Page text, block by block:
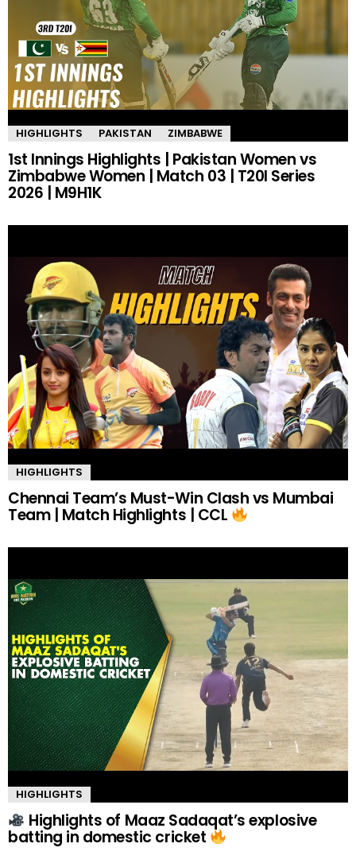
HIGHLIGHTS PAKISTAN ZIMBABWE
1st Innings Highlights | Pakistan Women vs
Zimbabwe Women | Match 03 | T20I Series
2026 | M9H1K
HIGHLIGHTS
Chennai Team’s Must-Win Clash vs Mumbai
Team | Match Highlights | CCL
HIGHLIGHTS
Highlights of Maaz Sadaqat’s explosive
batting in domestic cricket